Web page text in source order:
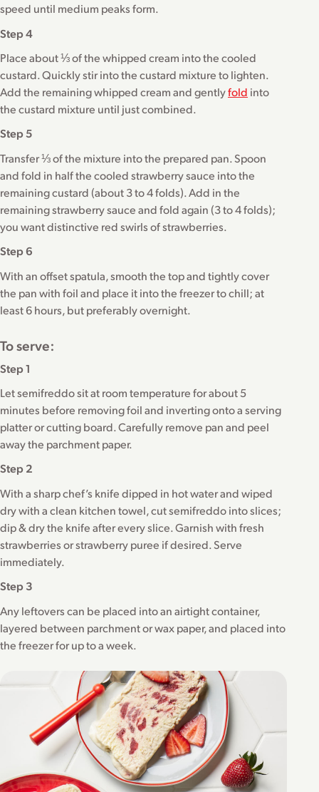
speed until medium peaks form.
Step 4
Place about ⅓ of the whipped cream into the cooled
custard. Quickly stir into the custard mixture to lighten.
Add the remaining whipped cream and gentlyfold into
the custard mixture until just combined.
Step 5
Transfer ⅓ of the mixture into the prepared pan. Spoon
and fold in half the cooled strawberry sauce into the
remaining custard (about 3 to 4 folds). Add in the
remaining strawberry sauce and fold again (3 to 4 folds);
you want distinctive red swirls of strawberries.
Step 6
With an offset spatula, smooth the top and tightly cover
the pan with foil and place it into the freezer to chill; at
least 6 hours, but preferably overnight.
To serve:
Step 1
Let semifreddo sit at room temperature for about 5
minutes before removing foil and inverting onto a serving
platter or cutting board. Carefully remove pan and peel
away the parchment paper.
Step 2
With a sharp chef’s knife dipped in hot water and wiped
dry with a clean kitchen towel, cut semifreddo into slices;
dip & dry the knife after every slice. Garnish with fresh
strawberries or strawberry puree if desired. Serve
immediately.
Step 3
Any leftovers can be placed into an airtight container,
layered between parchment or wax paper, and placed into
the freezer for up to a week.